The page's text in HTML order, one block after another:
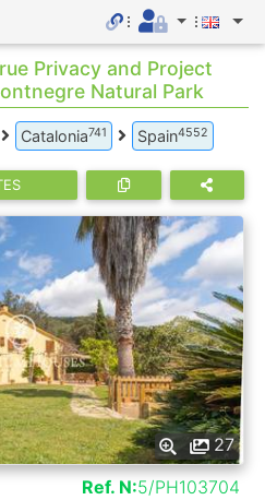
Privacy and Project
Natural Park
Catalonia741 Spain4552
27
Ref. N:5/PH103704